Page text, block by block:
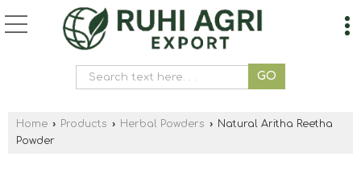
Home › Products › Herbal Powders › Natural Aritha Reetha
Powder